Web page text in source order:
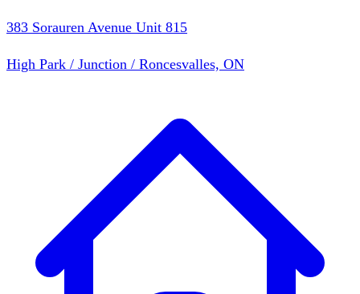
383 Sorauren Avenue Unit 815
High Park / Junction / Roncesvalles, ON